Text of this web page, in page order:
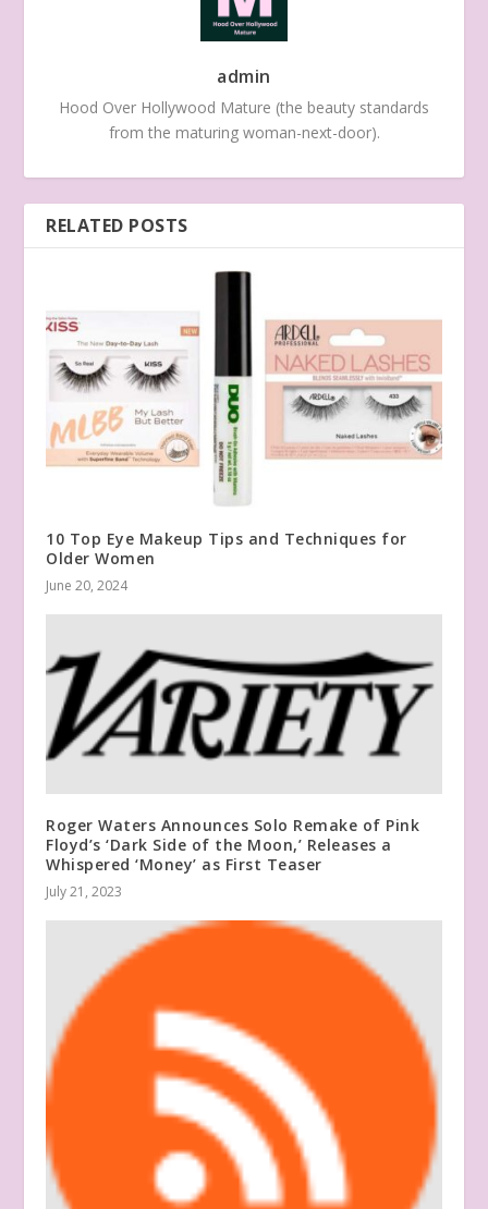
admin
Hood Over Hollywood Mature (the beauty standards
from the maturing woman-next-door).
RELATED POSTS
10 Top Eye Makeup Tips and Techniques for
Older Women
June 20, 2024
Roger Waters Announces Solo Remake of Pink
Floyd’s ‘Dark Side of the Moon,’ Releases a
Whispered ‘Money’ as First Teaser
July 21, 2023